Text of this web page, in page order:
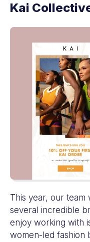
Kai
This year, our
several incredible
enjoy working with
women-led fashion